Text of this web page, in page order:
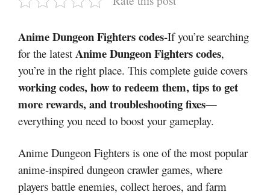
Anime Dungeon Fighters codes-If you’re searching
for the latest Anime Dungeon Fighters codes,
you’re in the right place. This complete guide covers
working codes, how to redeem them, tips to get
more rewards, and troubleshooting fixes—
everything you need to boost your gameplay.
Anime Dungeon Fighters is one of the most popular
anime-inspired dungeon crawler games, where
players battle enemies, collect heroes, and farm